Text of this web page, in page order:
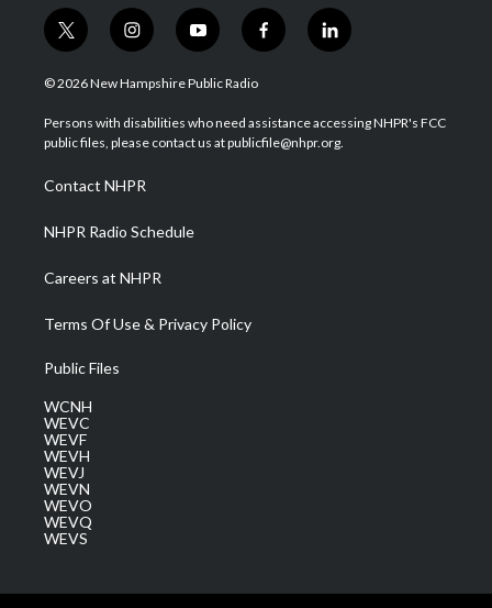
t
w
i
t
e
i
n
s
a
g
a
m
y
o
u
u
b
f
a
b
o
l
i
e
d
© 2026 New Hampshire Public Radio
Persons with disabilities who need assistance accessing NHPR's FCC
public files, please contact us at publicfile@nhpr.org.
Contact NHPR
NHPR Radio Schedule
Careers at NHPR
Terms Of Use & Privacy Policy
Public Files
WCNH
WEVC
WEVF
WEVH
WEVJ
WEVN
WEVO
WEVQ
WEVS